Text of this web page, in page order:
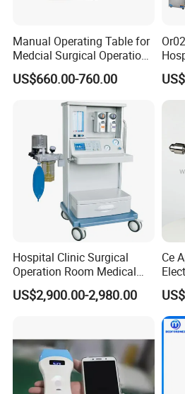
Packaging & Shipping
Manual Operating Table for
Medcial Surgical Operation
Room,Ot,Head Abdomen
Perineum Limbs Surgery
Gynecology Obstetrics
Ophthalmology
Otolaryngology Orthopedics
US$660.00-760.00
Hospital Clinic Surgical
Operation Room Medical
Equipment Anestesia
Equipment Anesthesia
US$2,900.00-2,980.00
Ce
Drill